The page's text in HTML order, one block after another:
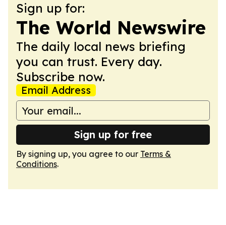
Sign up for:
The World Newswire
The daily local news briefing
you can trust. Every day.
Subscribe now.
Email Address
Sign up for free
By signing up, you agree to our Terms &
Conditions.